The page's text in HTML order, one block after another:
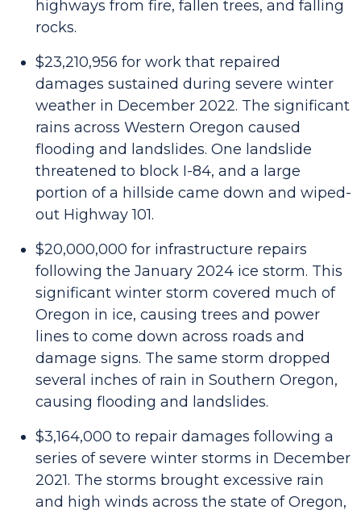
highways from fire, fallen trees, and falling
rocks.
$23,210,956 for work that repaired
damages sustained during severe winter
weather in December 2022. The significant
rains across Western Oregon caused
flooding and landslides. One landslide
threatened to block I-84, and a large
portion of a hillside came down and wiped-
out Highway 101.
$20,000,000 for infrastructure repairs
following the January 2024 ice storm. This
significant winter storm covered much of
Oregon in ice, causing trees and power
lines to come down across roads and
damage signs. The same storm dropped
several inches of rain in Southern Oregon,
causing flooding and landslides.
$3,164,000 to repair damages following a
series of severe winter storms in December
2021. The storms brought excessive rain
and high winds across the state of Oregon,